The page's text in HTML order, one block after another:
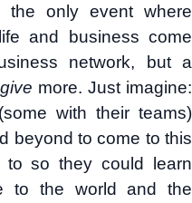
the only event where
and business come
network, but a
give more. Just imagine:
with their teams)
beyond to come to this
to so they could learn
to the world and the